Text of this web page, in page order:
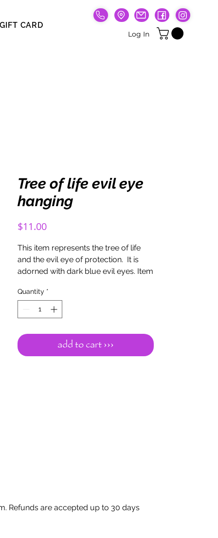
Log In
GIFT CARD
Tree of life evil eye
hanging
$11.00Price
This item represents the tree of life
and the evil eye of protection. It is
adorned with dark blue evil eyes. Item
beads. Dark blue evil eye is for karma
and fate protection, calm and
relaxation, opens the flow of
hoop
Quantity *
add to cart ›››
Refunds are accepted up to 30 days